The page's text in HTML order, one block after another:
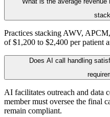
Practices stacking AWV,
of $1,200 to $2,400 per patient
Does AI call handling
AI facilitates outreach and data
member must oversee the final
remain compliant.